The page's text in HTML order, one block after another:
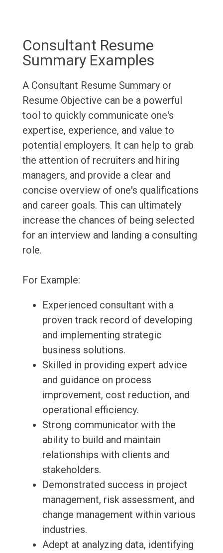
Consultant Resume
Summary Examples
A Consultant Resume Summary or
Resume Objective can be a powerful
tool to quickly communicate one's
expertise, experience, and value to
potential employers. It can help to grab
the attention of recruiters and hiring
managers, and provide a clear and
concise overview of one's qualifications
and career goals. This can ultimately
increase the chances of being selected
for an interview and landing a consulting
role.
For Example:
Experienced consultant with a
proven track record of developing
and implementing strategic
business solutions.
Skilled in providing expert advice
and guidance on process
improvement, cost reduction, and
operational efficiency.
Strong communicator with the
ability to build and maintain
relationships with clients and
stakeholders.
Demonstrated success in project
management, risk assessment, and
change management within various
industries.
Adept at analyzing data, identifying